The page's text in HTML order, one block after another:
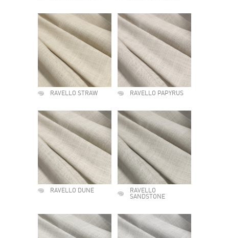
RAVELLO STRAW RAVELLO PAPYRUS
RAVELLO DUNE
RAVELLO
SANDSTONE